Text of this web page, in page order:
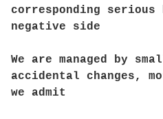
corresponding serious
negative side
We are managed by
accidental changes,
we admit